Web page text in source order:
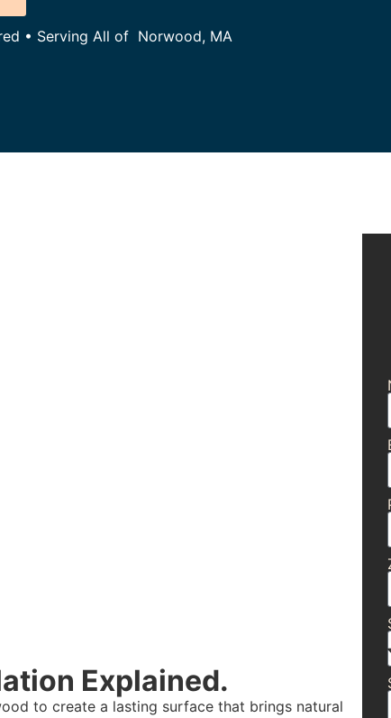
• Serving All of Norwood, MA
Explained.
to create a lasting surface that brings natural